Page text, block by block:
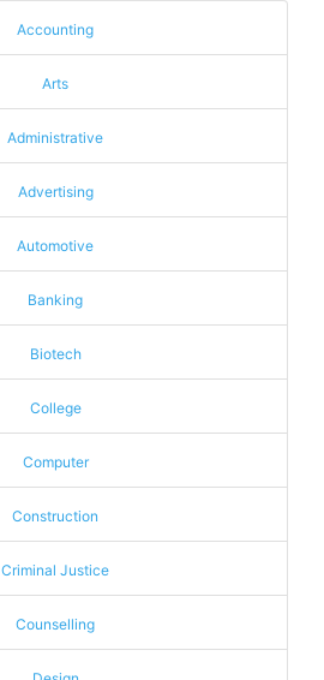
Accounting
Arts
Administrative
Advertising
Automotive
Banking
Biotech
College
Computer
Construction
Criminal Justice
Counselling